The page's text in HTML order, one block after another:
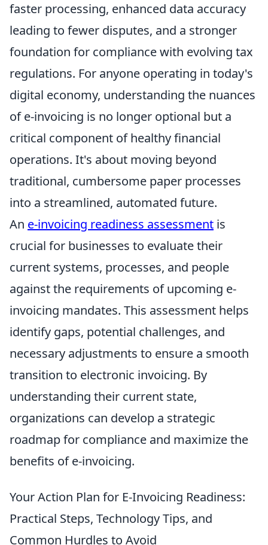
faster processing, enhanced data accuracy
leading to fewer disputes, and a stronger
foundation for compliance with evolving tax
regulations. For anyone operating in today's
digital economy, understanding the nuances
of e-invoicing is no longer optional but a
critical component of healthy financial
operations. It's about moving beyond
traditional, cumbersome paper processes
into a streamlined, automated future.
An e-invoicing readiness assessment is
crucial for businesses to evaluate their
current systems, processes, and people
against the requirements of upcoming e-
invoicing mandates. This assessment helps
identify gaps, potential challenges, and
necessary adjustments to ensure a smooth
transition to electronic invoicing. By
understanding their current state,
organizations can develop a strategic
roadmap for compliance and maximize the
benefits of e-invoicing.
Your Action Plan for E-Invoicing Readiness:
Practical Steps, Technology Tips, and
Common Hurdles to Avoid